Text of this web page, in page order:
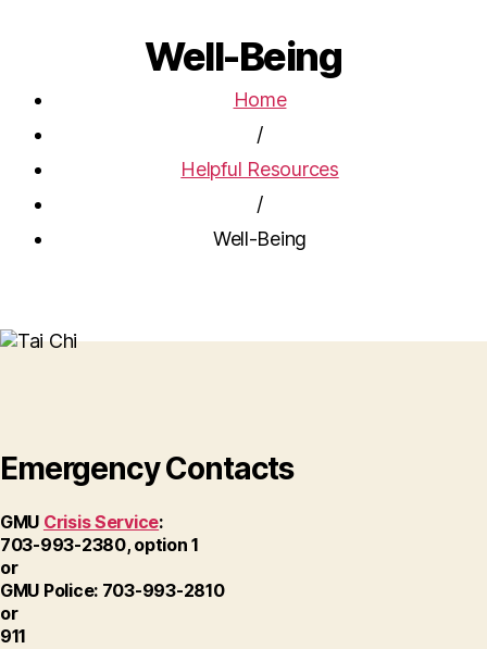
Well-Being
Home
/
Helpful Resources
/
Well-Being
Emergency Contacts
GMU Crisis Service:
703-993-2380, option 1
or
GMU Police: 703-993-2810
or
911